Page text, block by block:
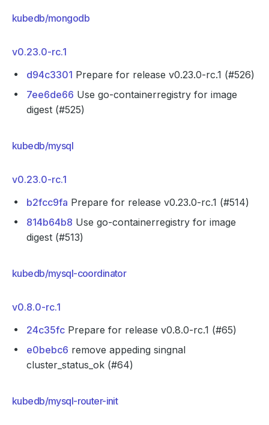
kubedb/mongodb
v0.23.0-rc.1
d94c3301 Prepare for release v0.23.0-rc.1 (#526)
7ee6de66 Use go-containerregistry for image
digest (#525)
kubedb/mysql
v0.23.0-rc.1
b2fcc9fa Prepare for release v0.23.0-rc.1 (#514)
814b64b8 Use go-containerregistry for image
digest (#513)
kubedb/mysql-coordinator
v0.8.0-rc.1
24c35fc Prepare for release v0.8.0-rc.1 (#65)
e0bebc6 remove appeding singnal
cluster_status_ok (#64)
kubedb/mysql-router-init